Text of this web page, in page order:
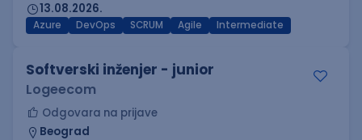
13.08.2026.
Azure DevOps SCRUM Agile Intermediate
Softverski inženjer - junior
Logeecom
Odgovara na prijave
Beograd